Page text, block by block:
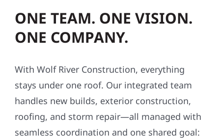
ONE TEAM. ONE VISION.
ONE COMPANY.
stays under one roof. Our integrated team
handles new builds, exterior construction,
roofing, and storm repair—all managed with
seamless coordination and one shared goal: